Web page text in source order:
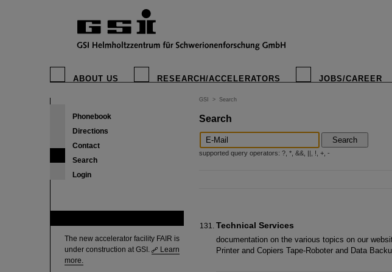
ABOUT US RESEARCH/ACCELERATORS JOBS/CAREER
Phonebook
Directions
Contact
Search
Login
The new accelerator facility FAIR is
under construction at GSI.
Learn
more.
GSI > Search
Search
Search
supported query operators: ?, *, &&, ||, !, +, -
Technical Services
documentation on the various topics on our
Printer and Copiers Tape-Roboter and Data